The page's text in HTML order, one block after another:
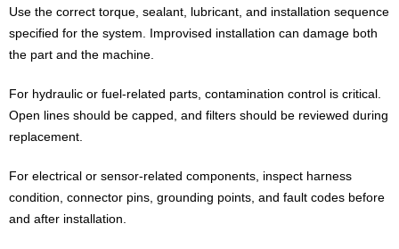
Use the correct torque, sealant, lubricant, and installation sequence
specified for the system. Improvised installation can damage both
the part and the machine.
For hydraulic or fuel-related parts, contamination control is critical.
Open lines should be capped, and filters should be reviewed during
replacement.
For electrical or sensor-related components, inspect harness
condition, connector pins, grounding points, and fault codes before
and after installation.